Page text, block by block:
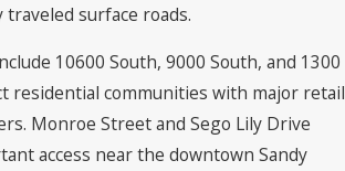
surface roads.
10600 South, 9000 South, and 1300
residential communities with major retail
Monroe Street and Sego Lily Drive
access near the downtown Sandy